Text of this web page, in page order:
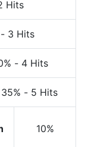
Hits
- 3 Hits
- 4 Hits
- 5 Hits
10%